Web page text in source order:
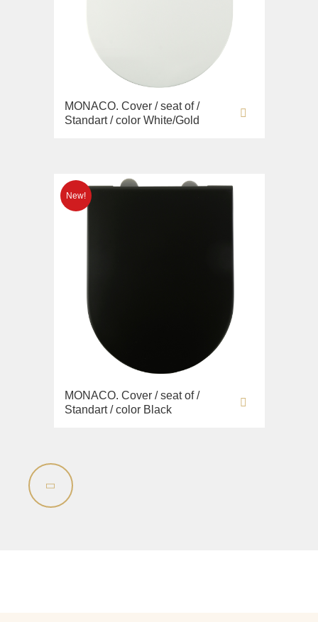
MONACO. Cover / seat of /
Standart / color White/Gold
MONACO. Cover / seat of /
Standart / color Black